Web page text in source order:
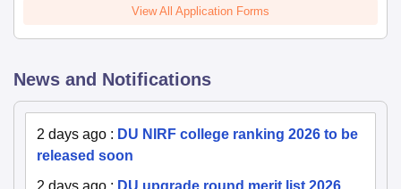
View All Application Forms
News and Notifications
2 days ago : DU NIRF college ranking 2026 to be
released soon
2 days ago : DU upgrade round merit list 2026